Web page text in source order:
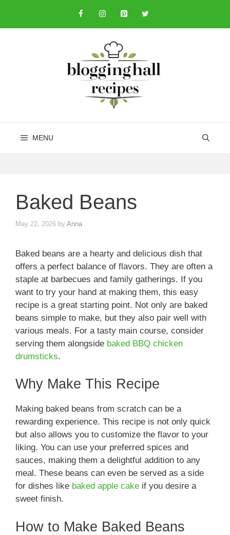
content
MENU
Baked Beans
May 22, 2026 by Anna
Baked beans are a hearty and delicious dish that
offers a perfect balance of flavors. They are often a
staple at barbecues and family gatherings. If you
want to try your hand at making them, this easy
recipe is a great starting point. Not only are baked
beans simple to make, but they also pair well with
various meals. For a tasty main course, consider
serving them alongside baked BBQ chicken
drumsticks.
Why Make This Recipe
Making baked beans from scratch can be a
rewarding experience. This recipe is not only quick
but also allows you to customize the flavor to your
liking. You can use your preferred spices and
sauces, making them a delightful addition to any
meal. These beans can even be served as a side
for dishes like baked apple cake if you desire a
sweet finish.
How to Make Baked Beans